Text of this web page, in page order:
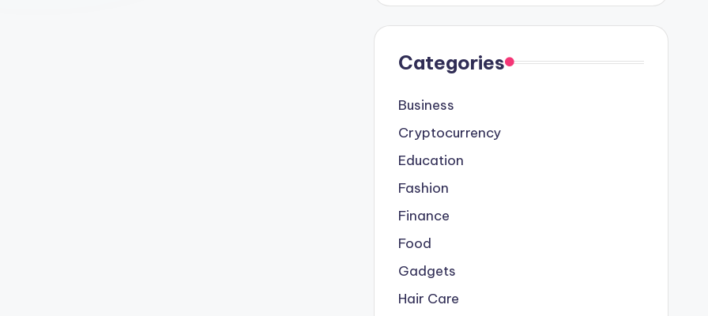
Categories
Business
Cryptocurrency
Education
Fashion
Finance
Food
Gadgets
Hair Care